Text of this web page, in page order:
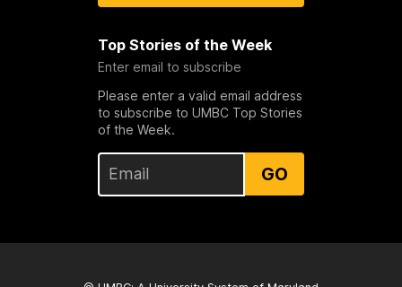
Top Stories of the Week
Enter email to subscribe
Please enter a valid email address
to subscribe to UMBC Top Stories
of the Week.
GO